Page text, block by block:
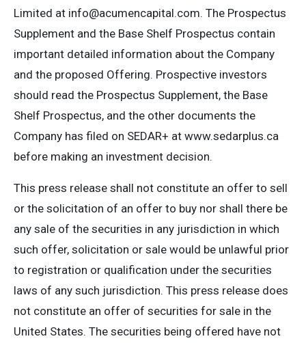
Limited at info@acumencapital.com. The Prospectus
Supplement and the Base Shelf Prospectus contain
important detailed information about the Company
and the proposed Offering. Prospective investors
should read the Prospectus Supplement, the Base
Shelf Prospectus, and the other documents the
Company has filed on SEDAR+ at www.sedarplus.ca
before making an investment decision.
This press release shall not constitute an offer to sell
or the solicitation of an offer to buy nor shall there be
any sale of the securities in any jurisdiction in which
such offer, solicitation or sale would be unlawful prior
to registration or qualification under the securities
laws of any such jurisdiction. This press release does
not constitute an offer of securities for sale in the
United States. The securities being offered have not